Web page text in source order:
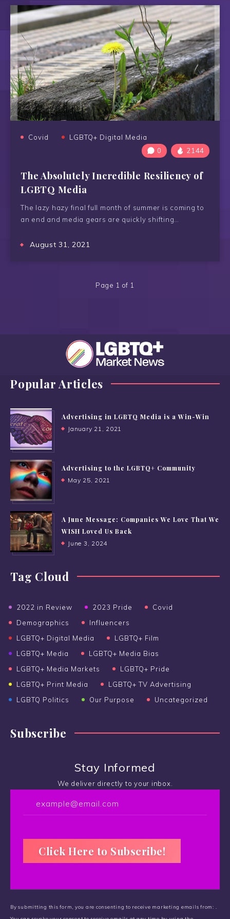
Covid
LGBTQ+ Digital Media
0
2144
The Absolutely Incredible Resiliency of
LGBTQ Media
The lazy hazy final full month of summer is coming to
an end and media gears are quickly shifting…
August 31, 2021
Page 1 of 1
Popular Articles
Advertising in LGBTQ Media is a Win-Win
January 21, 2021
Advertising to the LGBTQ+ Community
May 25, 2021
A June Message: Companies We Love That We
WISH Loved Us Back
June 3, 2024
Tag Cloud
2022 in Review 2023 Pride
Covid
Demographics
Influencers
LGBTQ+ Digital Media
LGBTQ+ Film
LGBTQ+ Media
LGBTQ+ Media Bias
LGBTQ+ Media Markets
LGBTQ+ Pride
LGBTQ+ Print Media
LGBTQ+ TV Advertising
LGBTQ Politics
Our Purpose Uncategorized
Subscribe
Stay Informed
We deliver directly to your inbox.
n
By submitting this form, you are consenting to receive marketing emails from: .